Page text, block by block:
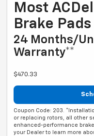
Most
Brake
24 Months/
Warranty**
$470.33
Coupon Code: 203.
or replacing rotors, all other
enhanced-performance
your Dealer to learn more